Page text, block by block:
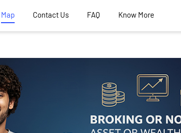
Map Contact Us FAQ Know More